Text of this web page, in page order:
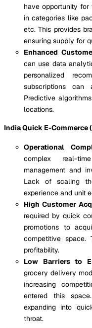
have opportunity for
in categories like
etc. This provides
ensuring supply for
Enhanced
can use data
personalized
subscriptions can
Predictive
locations.
India Quick E-
Operational
complex real-
management and
Lack of scaling
experience and unit
High Customer
required by quick
promotions to
competitive
profitability.
Low Barriers to
grocery delivery
increasing
entered this
expanding into
throat.